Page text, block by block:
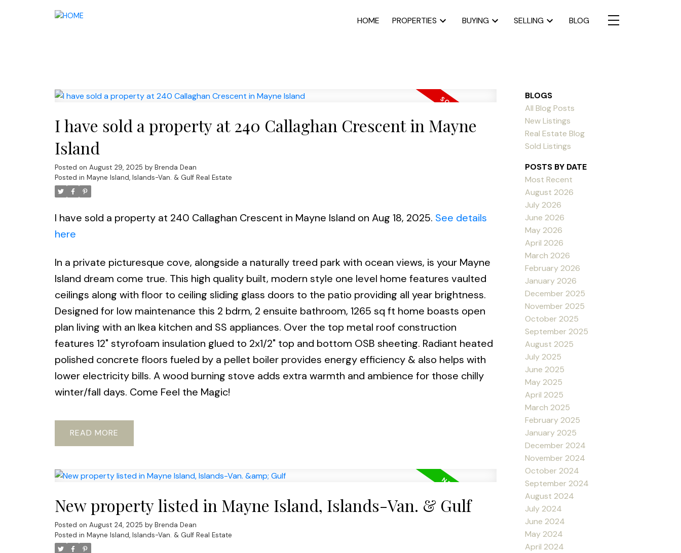
HOME PROPERTIES BUYING SELLING BLOG
I have sold a property at 240 Callaghan Crescent in Mayne
Island
Posted on August 29, 2025 by Brenda Dean
Posted in Mayne Island, Islands-Van. & Gulf Real Estate
I have sold a property at 240 Callaghan Crescent in Mayne Island on Aug 18, 2025. See details
here
In a private picturesque cove, alongside a naturally treed park with ocean views, is your Mayne
Island dream come true. This high quality built, modern style one level home features vaulted
ceilings along with floor to ceiling sliding glass doors to the patio providing all year brightness.
Designed for low maintenance this 2 bdrm, 2 ensuite bathroom, 1265 sq ft home boasts open
plan living with an Ikea kitchen and SS appliances. Over the top metal roof construction
features 12" styrofoam insulation glued to 2x1/2" top and bottom OSB sheeting. Radiant heated
polished concrete floors fueled by a pellet boiler provides energy efficiency & also helps with
lower electricity bills. A wood burning stove adds extra warmth and ambience for those chilly
winter/fall days. Come Feel the Magic!
READ
New property listed in Mayne Island, Islands-Van. & Gulf
Posted on August 24, 2025 by Brenda Dean
Posted in Mayne Island, Islands-Van. & Gulf Real Estate
BLOGS
All Blog Posts
New Listings
Real Estate Blog
Sold Listings
POSTS BY DATE
Most Recent
August 2026
July 2026
June 2026
May 2026
April 2026
March 2026
February 2026
January 2026
December 2025
November 2025
October 2025
September 2025
August 2025
July 2025
June 2025
May 2025
April 2025
March 2025
February 2025
January 2025
December 2024
November 2024
October 2024
September 2024
August 2024
July 2024
June 2024
May 2024
April 2024